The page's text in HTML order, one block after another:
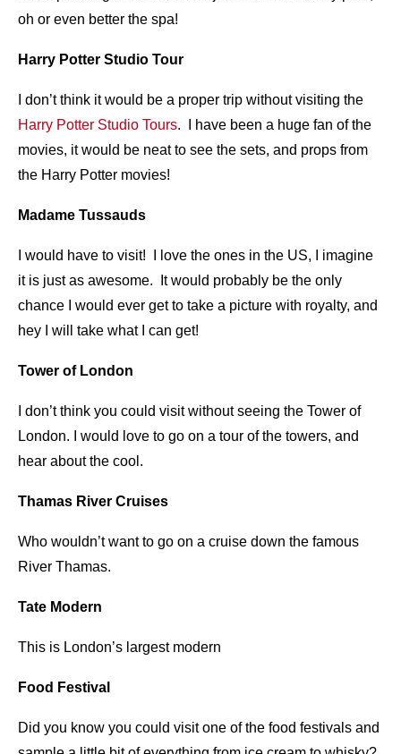
oh or even better the spa!
Harry Potter Studio Tour
I don’t think it would be a proper trip without visiting the
Harry Potter Studio Tours. I have been a huge fan of the
movies, it would be neat to see the sets, and props from
the Harry Potter movies!
Madame Tussauds
I would have to visit! I love the ones in the US, I imagine
it is just as awesome. It would probably be the only
chance I would ever get to take a picture with royalty, and
hey I will take what I can get!
Tower of London
I don’t think you could visit without seeing the Tower of
London. I would love to go on a tour of the towers, and
hear about the cool.
Thamas River Cruises
Who wouldn’t want to go on a cruise down the famous
River Thamas.
Tate Modern
This is London’s largest modern
Food Festival
Did you know you could visit one of the food festivals and